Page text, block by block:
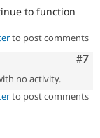
to function
to post comments
#7
no activity.
to post comments